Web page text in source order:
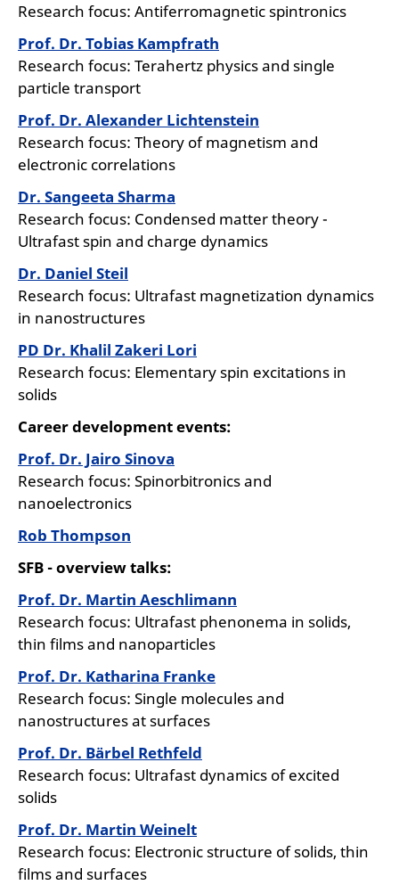
Research focus: Antiferromagnetic spintronics
Prof. Dr. Tobias Kampfrath
Research focus: Terahertz physics and single
particle transport
Prof. Dr. Alexander Lichtenstein
Research focus: Theory of magnetism and
electronic correlations
Dr. Sangeeta Sharma
Research focus: Condensed matter theory -
Ultrafast spin and charge dynamics
Dr. Daniel Steil
Research focus: Ultrafast magnetization dynamics
in nanostructures
PD Dr. Khalil Zakeri Lori
Research focus: Elementary spin excitations in
solids
Career development events:
Prof. Dr. Jairo Sinova
Research focus: Spinorbitronics and
nanoelectronics
Rob Thompson
SFB - overview talks:
Prof. Dr. Martin Aeschlimann
Research focus: Ultrafast phenonema in solids,
thin films and nanoparticles
Prof. Dr. Katharina Franke
Research focus: Single molecules and
nanostructures at surfaces
Prof. Dr. Bärbel Rethfeld
Research focus: Ultrafast dynamics of excited
solids
Prof. Dr. Martin Weinelt
Research focus: Electronic structure of solids, thin
films and surfaces